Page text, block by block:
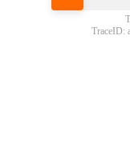
TraceID: